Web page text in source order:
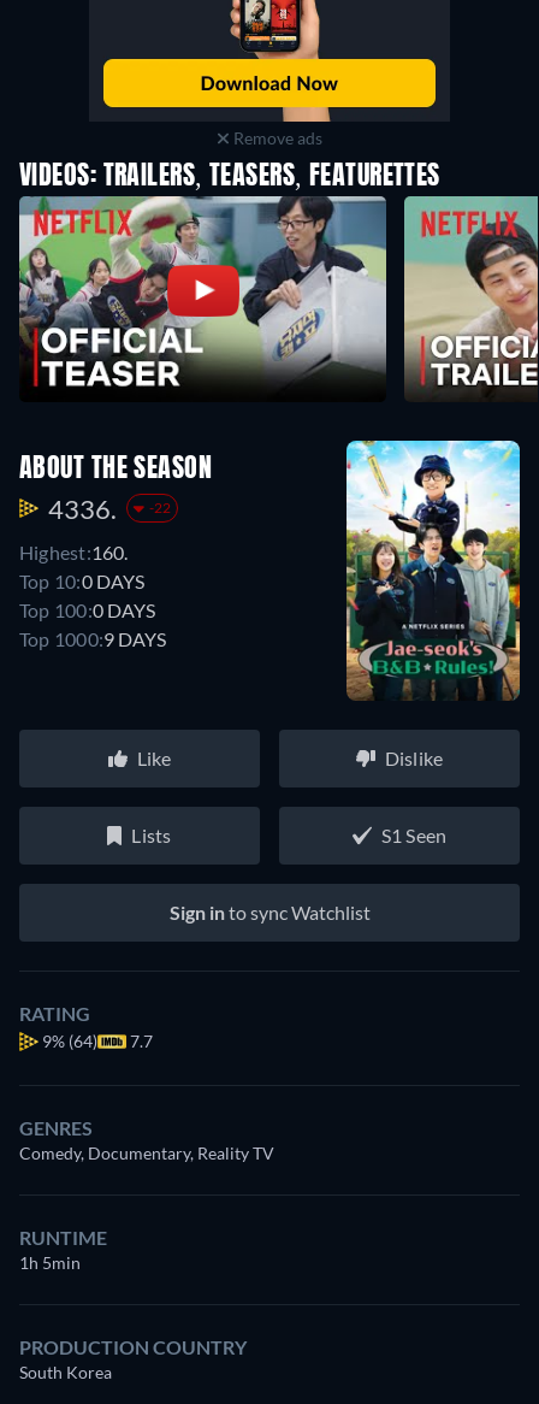
Remove ads
VIDEOS: TRAILERS, TEASERS, FEATURETTES
ABOUT THE SEASON
4336. -22
Highest:160.
Top 10:0 DAYS
Top 100:0 DAYS
Top 1000:9 DAYS
Like Dislike
Lists S1 Seen
Sign into sync Watchlist
RATING
9% (64) 7.7
GENRES
Comedy, Documentary, Reality TV
RUNTIME
1h 5min
PRODUCTION COUNTRY
South Korea